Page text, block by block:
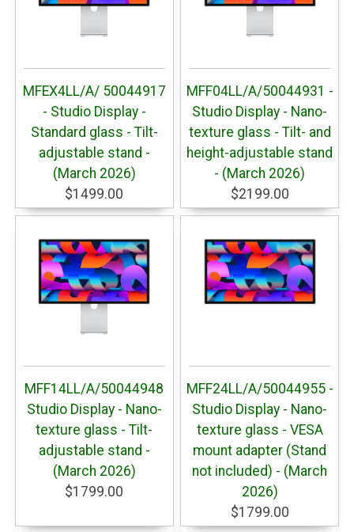
MFEX4LL/A/ 50044917
- Studio Display -
Standard glass - Tilt-
adjustable stand -
(March 2026)
$1499.00
MFF04LL/A/50044931 -
Studio Display - Nano-
texture glass - Tilt- and
height-adjustable stand
- (March 2026)
$2199.00
MFF14LL/A/50044948
Studio Display - Nano-
texture glass - Tilt-
adjustable stand -
(March 2026)
$1799.00
MFF24LL/A/50044955 -
Studio Display - Nano-
texture glass - VESA
mount adapter (Stand
not included) - (March
2026)
$1799.00